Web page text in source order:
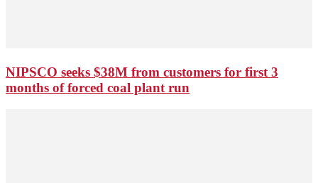
NIPSCO seeks $38M from customers for first 3
months of forced coal plant run